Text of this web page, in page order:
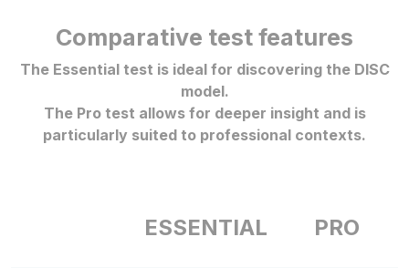
Comparative test features
The Essential test is ideal for discovering the DISC
model.
The Pro test allows for deeper insight and is
particularly suited to professional contexts.
ESSENTIAL PRO